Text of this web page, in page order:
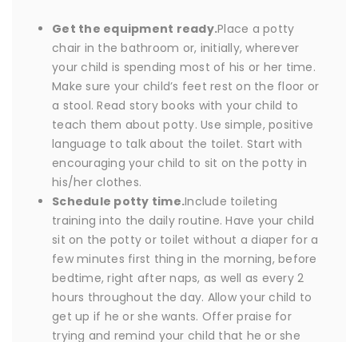
Get the equipment ready.Place a potty
chair in the bathroom or, initially, wherever
your child is spending most of his or her time.
Make sure your child’s feet rest on the floor or
a stool. Read story books with your child to
teach them about potty. Use simple, positive
language to talk about the toilet. Start with
encouraging your child to sit on the potty in
his/her clothes.
Schedule potty time.Include toileting
training into the daily routine. Have your child
sit on the potty or toilet without a diaper for a
few minutes first thing in the morning, before
bedtime, right after naps, as well as every 2
hours throughout the day. Allow your child to
get up if he or she wants. Offer praise for
trying and remind your child that he or she